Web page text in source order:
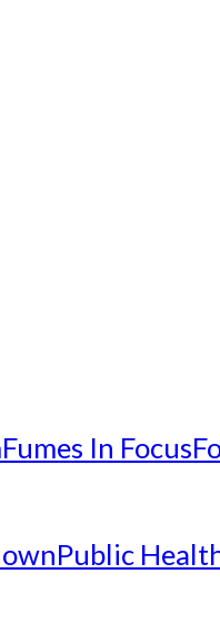
Fumes In Focus
Public